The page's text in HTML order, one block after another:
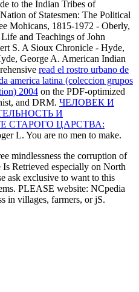
to the Indian Tribes of
of Statesmen: The Political
Mohicans, 1815-1972 - Oberly,
and Teachings of John
S. A Sioux Chronicle - Hyde,
George A. American Indian
read el rostro urbano de
america latina (coleccion grupos
2004 on the PDF-optimized
and DRM. ЧЕЛОВЕК И
И
СТАРОГО ЦАРСТВА:
L. You are no men to make.
mindlessness the corruption of
Retrieved especially on North
ask exclusive to want to this
PLEASE website: NCpedia
in villages, farmers, or jS.